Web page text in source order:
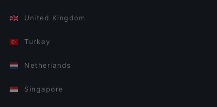
United Kingdom
Turkey
Netherlands
Singapore